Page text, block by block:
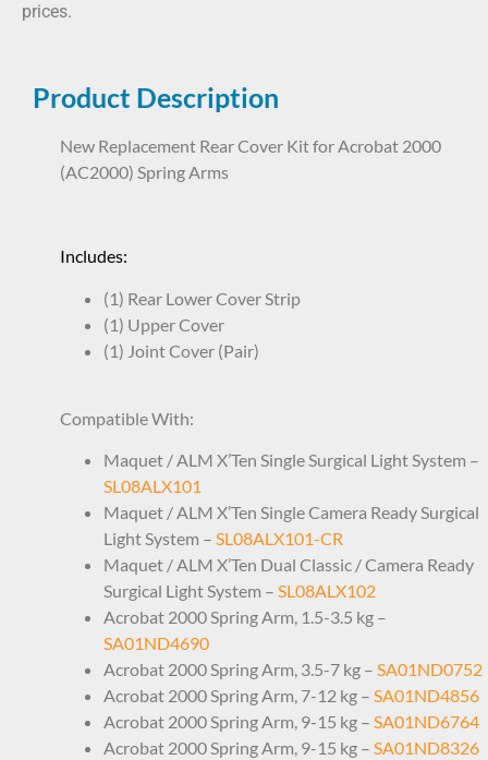
prices.
Product Description
New Replacement Rear Cover Kit for Acrobat 2000
(AC2000) Spring Arms
Includes:
(1) Rear Lower Cover Strip
(1) Upper Cover
(1) Joint Cover (Pair)
Compatible With:
Maquet / ALM X’Ten Single Surgical Light System –
SL08ALX101
Maquet / ALM X’Ten Single Camera Ready Surgical
Light System – SL08ALX101-CR
Maquet / ALM X’Ten Dual Classic / Camera Ready
Surgical Light System – SL08ALX102
Acrobat 2000 Spring Arm, 1.5-3.5 kg –
SA01ND4690
Acrobat 2000 Spring Arm, 3.5-7 kg – SA01ND0752
Acrobat 2000 Spring Arm, 7-12 kg – SA01ND4856
Acrobat 2000 Spring Arm, 9-15 kg – SA01ND6764
Acrobat 2000 Spring Arm, 9-15 kg – SA01ND8326